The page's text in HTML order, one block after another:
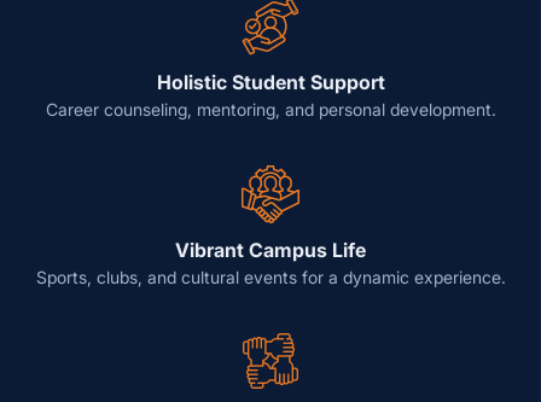
Holistic Student Support
Career counseling, mentoring, and personal development.
Vibrant Campus Life
Sports, clubs, and cultural events for a dynamic experience.